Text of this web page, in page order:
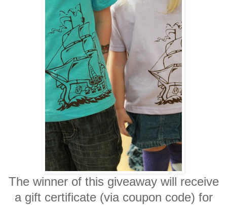
The winner of this giveaway will receive
a gift certificate (via coupon code) for